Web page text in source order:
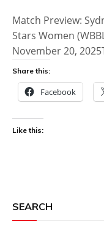
Match Preview:
Stars Women
November 20,
Share this:
Facebook
Like this:
SEARCH